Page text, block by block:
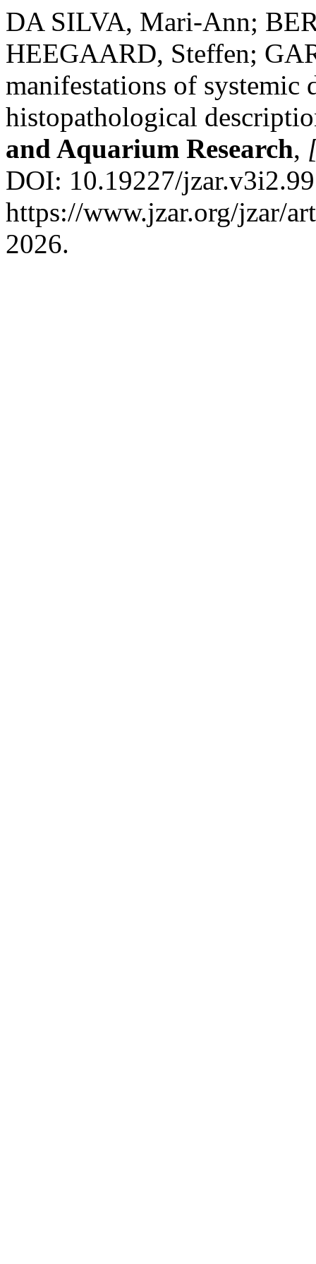
DA SILVA, Mari-Ann;
HEEGAARD, Steffen;
manifestations of systemic
histopathological
and Aquarium Research,
DOI: 10.19227/
https://www.jzar.org/jzar/
2026.